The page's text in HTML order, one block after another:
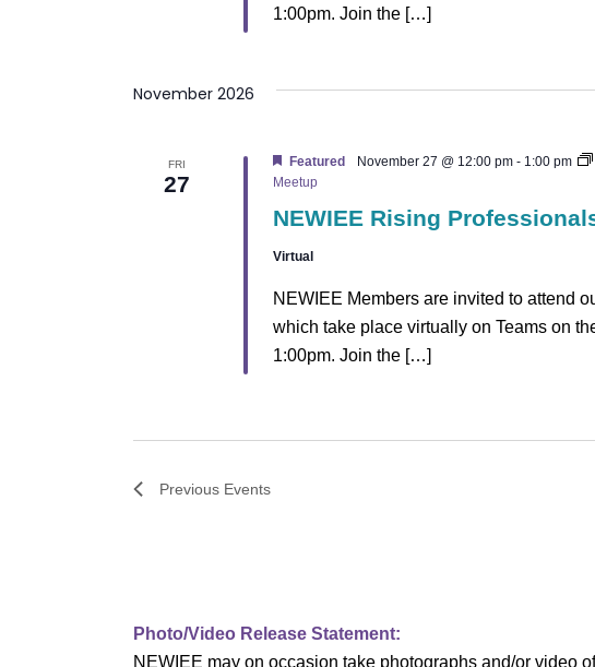
1:00pm. Join the […]
November 2026
FRI
27
NEWIEE Rising
Featured November 27 @ 12:00 pm- 1:00 pm
Meetup
Virtual
NEWIEE Members are invited to attend
which take place virtually on Teams on
1:00pm. Join the […]
Previous Events
Photo/Video Release Statement:
NEWIEE may on occasion take photographs and/or video